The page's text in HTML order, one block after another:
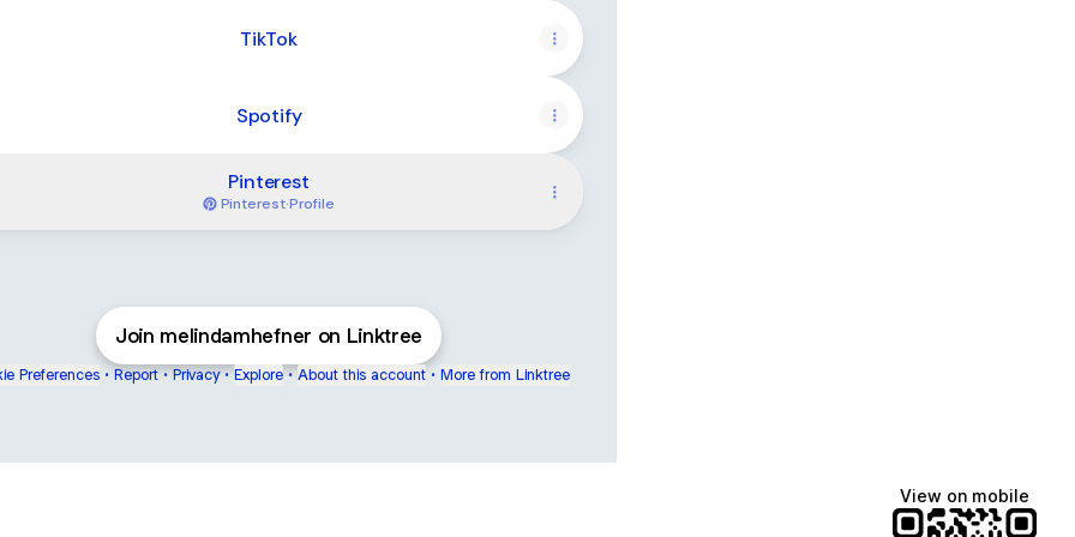
TikTok
Spotify
Pinterest
Pinterest·Profile
Join melindamhefner on Linktree
Preferences • Report • Privacy • Explore • About this account • More from Linktree
View on mobile